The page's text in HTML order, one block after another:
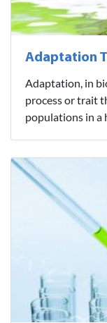
Adaptation
Adaptation, in
process or trait
populations in a